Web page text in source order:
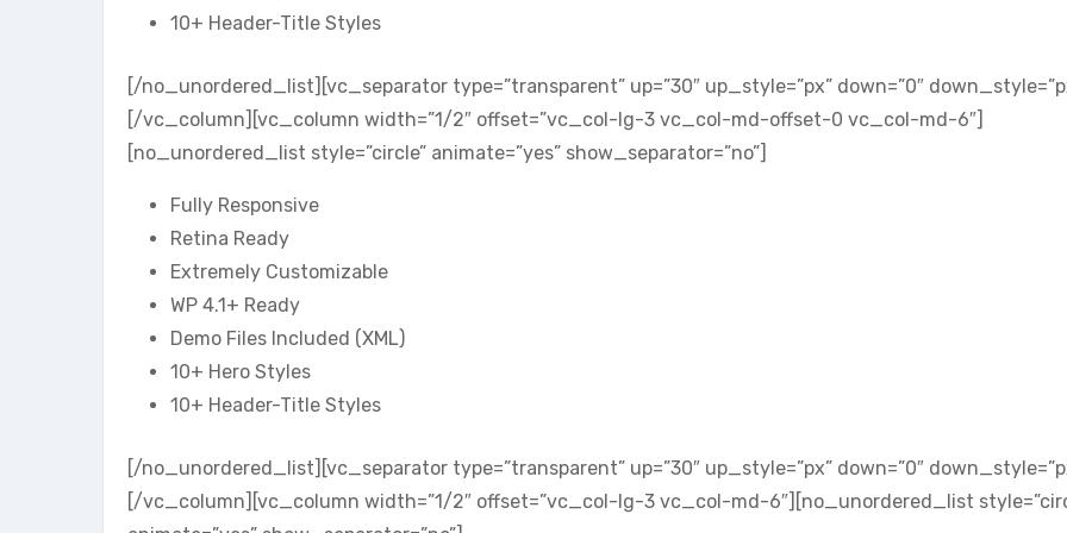
10+ Header-Title Styles
[/no_unordered_list][vc_separator type=”transparent” up=”30″ up_style=”px” down=”0″
[/vc_column][vc_column width=”1/2″ offset=”vc_col-lg-3 vc_col-md-offset-0 vc_col-md-6″]
[no_unordered_list style=”circle” animate=”yes” show_separator=”no”]
Fully Responsive
Retina Ready
Extremely Customizable
WP 4.1+ Ready
Demo Files Included (XML)
10+ Hero Styles
10+ Header-Title Styles
[/no_unordered_list][vc_separator type=”transparent” up=”30″ up_style=”px” down=”0″
[/vc_column][vc_column width=”1/2″ offset=”vc_col-lg-3 vc_col-md-6″][no_unordered_list